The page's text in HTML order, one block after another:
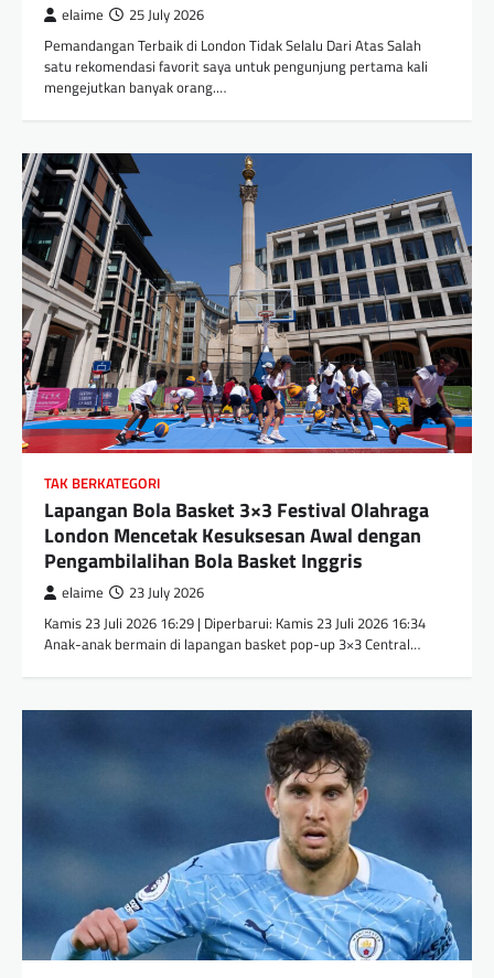
elaime 25 July 2026
Pemandangan Terbaik di London Tidak Selalu Dari Atas Salah
satu rekomendasi favorit saya untuk pengunjung pertama kali
mengejutkan banyak orang.…
TAK BERKATEGORI
Lapangan Bola Basket 3×3 Festival Olahraga
London Mencetak Kesuksesan Awal dengan
Pengambilalihan Bola Basket Inggris
elaime 23 July 2026
Kamis 23 Juli 2026 16:29 | Diperbarui: Kamis 23 Juli 2026 16:34
Anak-anak bermain di lapangan basket pop-up 3×3 Central…